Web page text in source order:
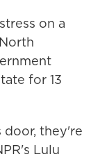
on a
for 13
door, they're
Lulu